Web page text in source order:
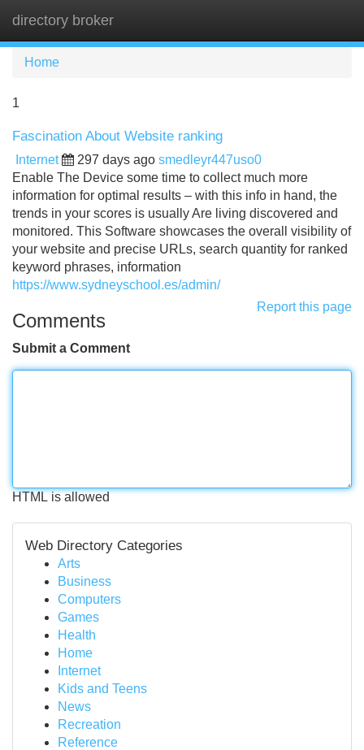
directory broker
Home
1
Fascination About Website ranking
Internet 297 days ago smedleyr447uso0
Enable The Device some time to collect much more
information for optimal results – with this info in hand, the
trends in your scores is usually Are living discovered and
monitored. This Software showcases the overall visibility of
your website and precise URLs, search quantity for ranked
keyword phrases, information
https://www.sydneyschool.es/admin/
Report this page
Comments
Submit a Comment
HTML is allowed
Web Directory Categories
Arts
Business
Computers
Games
Health
Home
Internet
Kids and Teens
News
Recreation
Reference